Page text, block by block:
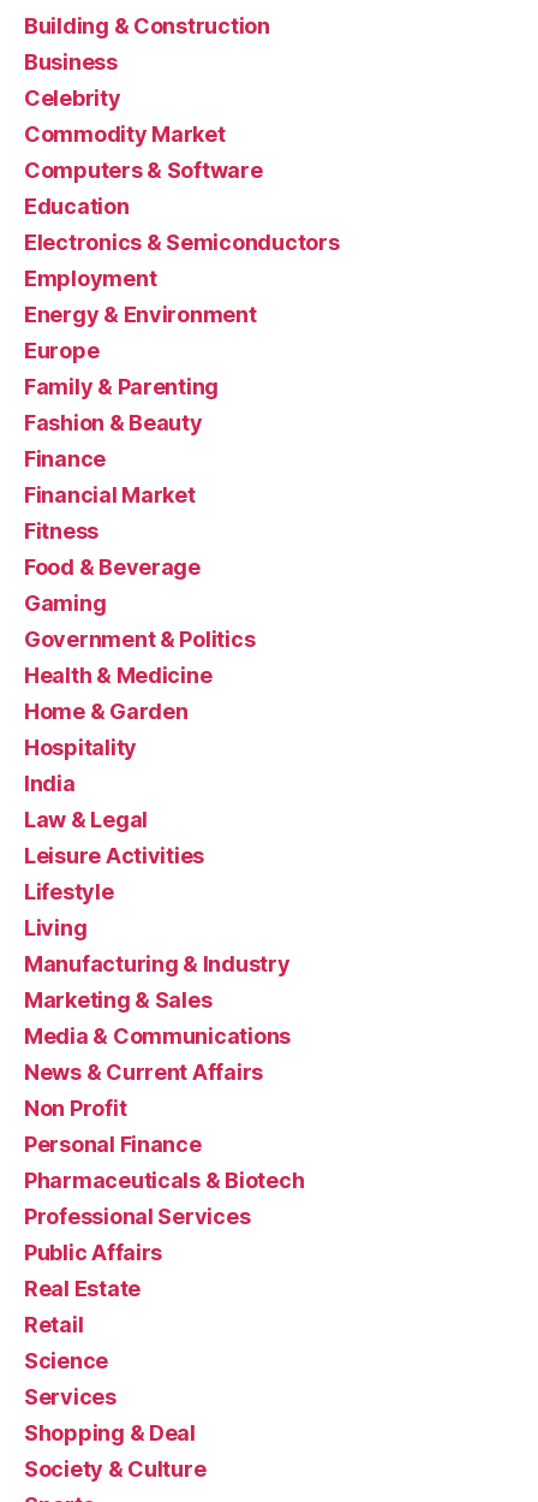
Building & Construction
Business
Celebrity
Commodity Market
Computers & Software
Education
Electronics & Semiconductors
Employment
Energy & Environment
Europe
Family & Parenting
Fashion & Beauty
Finance
Financial Market
Fitness
Food & Beverage
Gaming
Government & Politics
Health & Medicine
Home & Garden
Hospitality
India
Law & Legal
Leisure Activities
Lifestyle
Living
Manufacturing & Industry
Marketing & Sales
Media & Communications
News & Current Affairs
Non Profit
Personal Finance
Pharmaceuticals & Biotech
Professional Services
Public Affairs
Real Estate
Retail
Science
Services
Shopping & Deal
Society & Culture